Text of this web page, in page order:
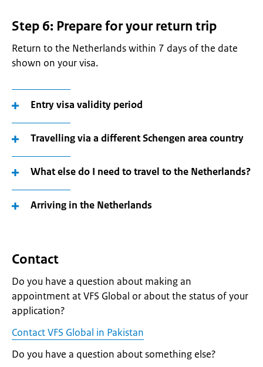
Step 6: Prepare for your return trip
Return to the Netherlands within 7 days of the date
shown on your visa.
Entry visa validity period
Travelling via a different Schengen area country
What else do I need to travel to the Netherlands?
Arriving in the Netherlands
Contact
Do you have a question about making an
appointment at VFS Global or about the status of your
application?
Contact VFS Global in Pakistan
Do you have a question about something else?